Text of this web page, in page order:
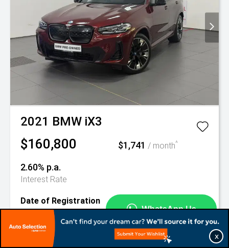
2021 BMW iX3
$160,800 $1,741 / month^
2.60% p.a.
Interest Rate
Date of Registration
27-Dec-2021
49,127 km
1 Ubi Road 4 X